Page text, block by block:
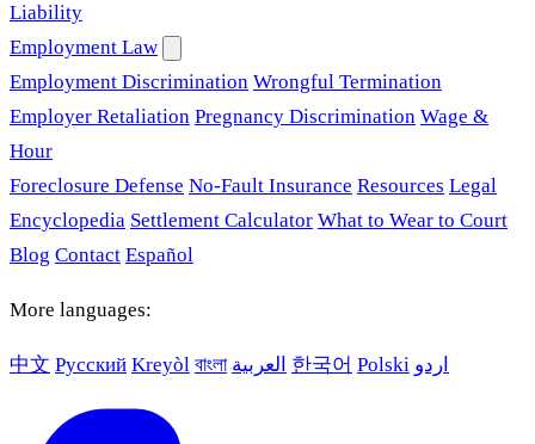
Liability
Employment Law
Employment Discrimination Wrongful Termination
Employer Retaliation Pregnancy Discrimination Wage &
Hour
Foreclosure Defense No-Fault Insurance Resources Legal
Encyclopedia Settlement Calculator What to Wear to Court
Blog Contact Español
More languages:
中文 Русский Kreyòl বাংলা العربية 한국어 Polski اردو